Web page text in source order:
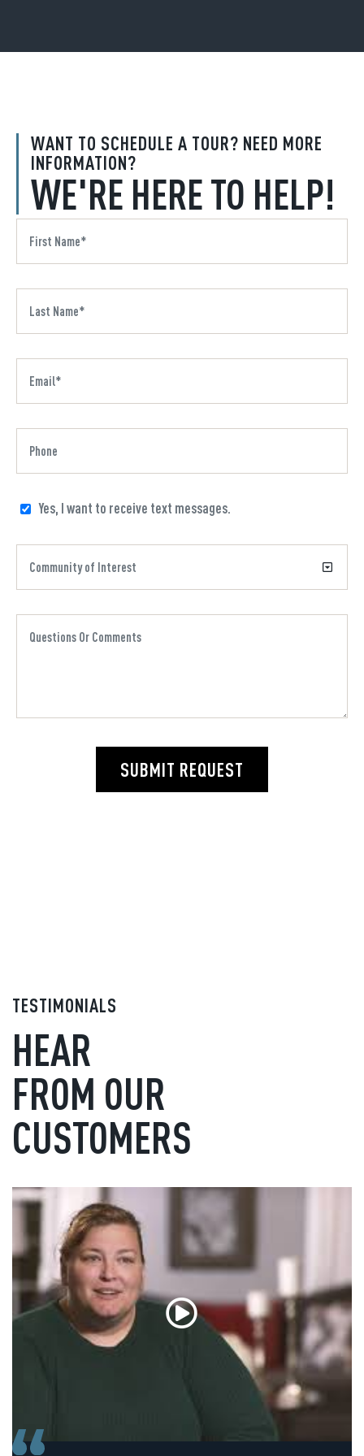
WANT TO SCHEDULE A TOUR? NEED MORE
INFORMATION?
WE'RE HERE TO HELP!
Yes, I want to receive text messages.
SUBMIT REQUEST
TESTIMONIALS
HEAR
FROM OUR
CUSTOMERS